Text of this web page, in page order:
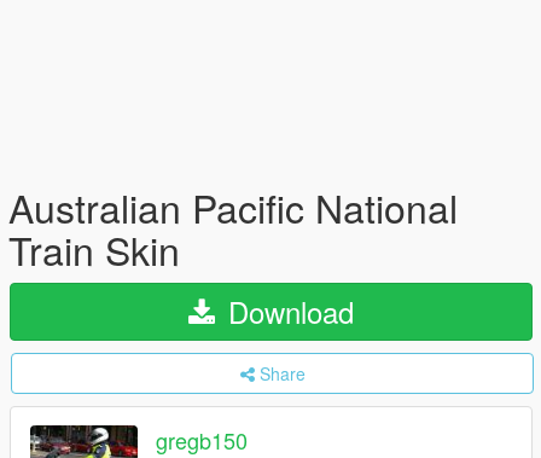
Australian Pacific National
Train Skin
Download
Share
gregb150